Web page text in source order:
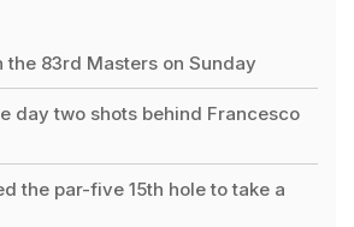
the 83rd Masters on Sunday
day two shots behind Francesco
the par-five 15th hole to take a